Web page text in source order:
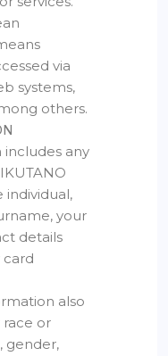
via
systems,
others.
includes any
individual,
your
details
card
also
race or
gender,